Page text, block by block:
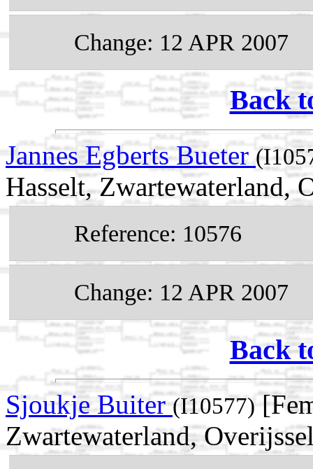
Change: 12 APR 2007
Back
Jannes Egberts Bueter
Hasselt, Zwartewaterland,
Reference: 10576
Change: 12 APR 2007
Back
Sjoukje Buiter(I10577)
Zwartewaterland,